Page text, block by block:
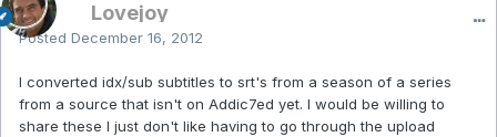
Lovejoy
Posted December 16, 2012
I converted idx/sub subtitles to srt's from a season of a series
from a source that isn't on Addic7ed yet. I would be willing to
share these I just don't like having to go through the upload